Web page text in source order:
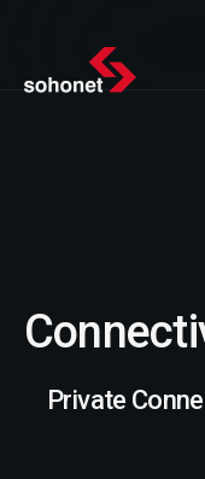
Private